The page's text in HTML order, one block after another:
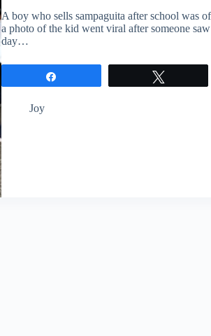
A boy who sells sampaguita after school was
a photo of the kid went viral after someone
day…
Joy